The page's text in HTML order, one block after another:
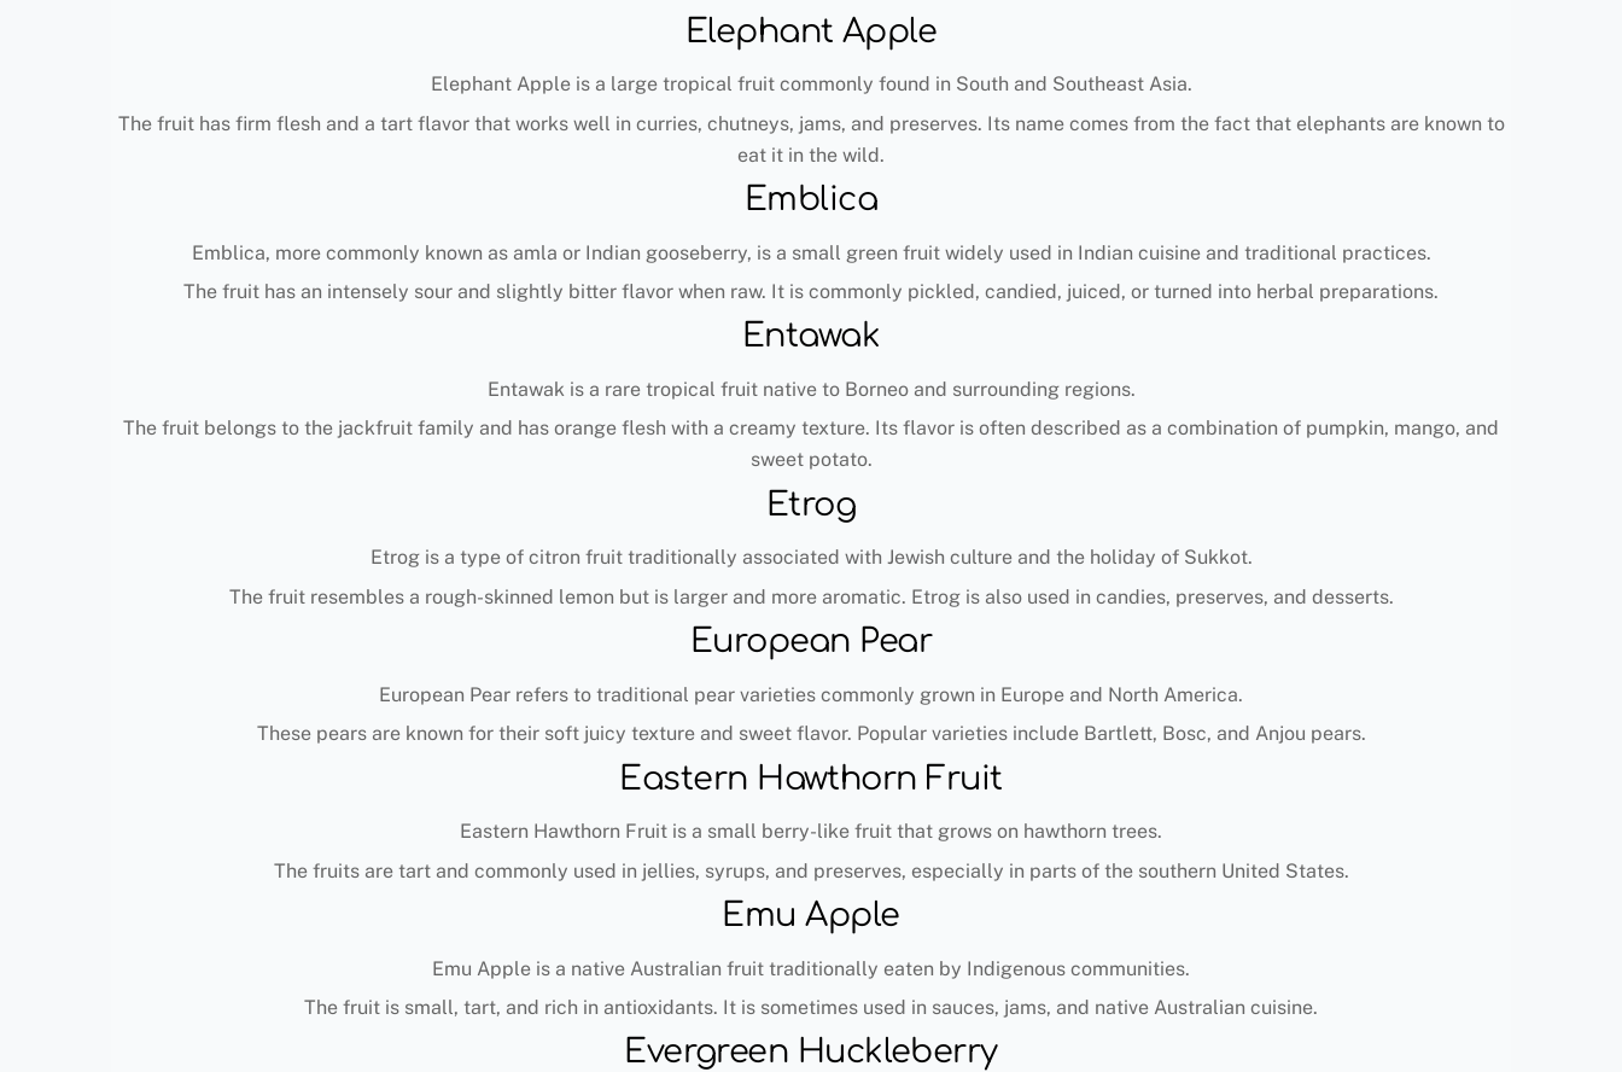
Elephant Apple
Elephant Apple is a large tropical fruit commonly found in South and Southeast Asia.
The fruit has firm flesh and a tart flavor that works well in curries, chutneys, jams, and preserves. Its name comes from the fact that elephants are known to
eat it in the wild.
Emblica
Emblica, more commonly known as amla or Indian gooseberry, is a small green fruit widely used in Indian cuisine and traditional practices.
The fruit has an intensely sour and slightly bitter flavor when raw. It is commonly pickled, candied, juiced, or turned into herbal preparations.
Entawak
Entawak is a rare tropical fruit native to Borneo and surrounding regions.
The fruit belongs to the jackfruit family and has orange flesh with a creamy texture. Its flavor is often described as a combination of pumpkin, mango, and
sweet potato.
Etrog
Etrog is a type of citron fruit traditionally associated with Jewish culture and the holiday of Sukkot.
The fruit resembles a rough-skinned lemon but is larger and more aromatic. Etrog is also used in candies, preserves, and desserts.
European Pear
European Pear refers to traditional pear varieties commonly grown in Europe and North America.
These pears are known for their soft juicy texture and sweet flavor. Popular varieties include Bartlett, Bosc, and Anjou pears.
Eastern Hawthorn Fruit
Eastern Hawthorn Fruit is a small berry-like fruit that grows on hawthorn trees.
The fruits are tart and commonly used in jellies, syrups, and preserves, especially in parts of the southern United States.
Emu Apple
Emu Apple is a native Australian fruit traditionally eaten by Indigenous communities.
The fruit is small, tart, and rich in antioxidants. It is sometimes used in sauces, jams, and native Australian cuisine.
Evergreen Huckleberry